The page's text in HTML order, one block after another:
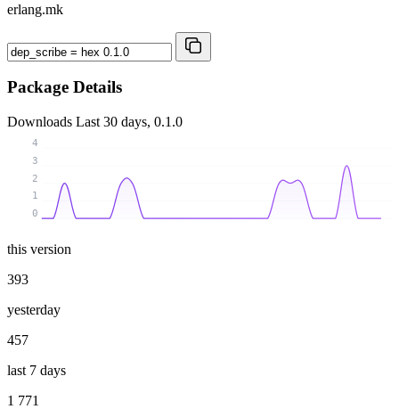
erlang.mk
Package Details
Downloads Last 30 days, 0.1.0
0
1
2
3
4
this version
393
yesterday
457
last 7 days
1 771